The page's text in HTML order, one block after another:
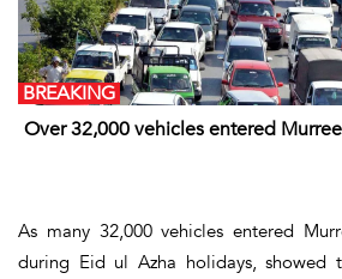
Over 32,000 vehicles entered
BREAKING
As many 32,000 vehicles entered
during Eid ul Azha holidays, showed